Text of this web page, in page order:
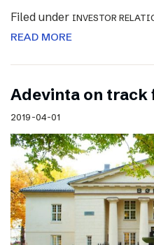
Filed under INVESTOR
READ MORE
Adevinta on track
2019-04-01